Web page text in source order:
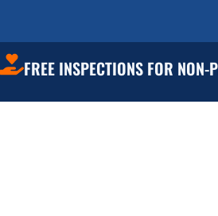
FREE INSPECTIONS FOR